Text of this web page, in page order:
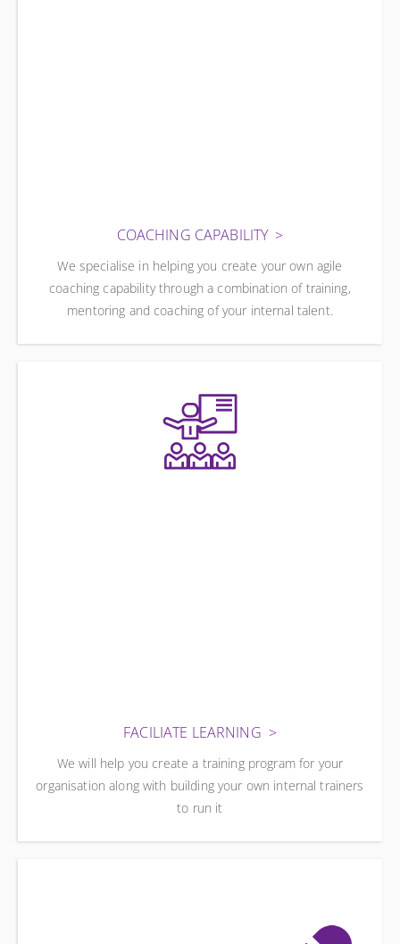
COACHING CAPABILITY
We specialise in helping you create your own agile
coaching capability through a combination of training,
mentoring and coaching of your internal talent.
FACILIATE LEARNING
We will help you create a training program for your
organisation along with building your own internal trainers
to run it